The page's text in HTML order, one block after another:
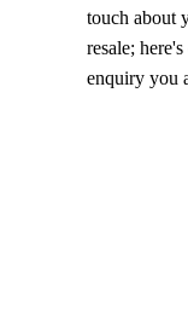
touch about
resale;
enquiry you